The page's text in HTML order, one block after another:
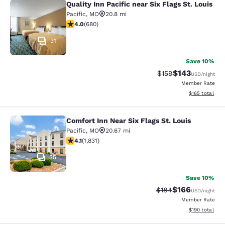
Quality Inn Pacific near Six Flags
31
Quality Inn Pacific near Six Flags St. Louis
Pacific, MO
20.8 mi
4 stars rating. Very Good. 680 reviews
4.0(680)
Save 10%
Strikethrough Rate:
$159Discounted
$143USD/night
Member Rate
View
$165 total
Comfort Inn Near Six Flags St. Louis
35
Comfort Inn Near Six Flags St. Louis
Pacific, MO
20.67 mi
4.06 stars rating. Very Good. 1831 reviews
4.1(1,831)
Save 10%
Strikethrough Rate:
$184Discounted
$166USD/night
Member Rate
View
$190 total